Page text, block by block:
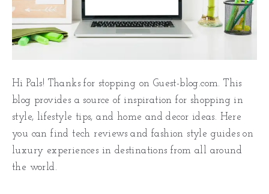
Hi Pals! Thanks for stopping on Guest-blog.com. This
blog provides a source of inspiration for shopping in
style, lifestyle tips, and home and decor ideas. Here
you can find tech reviews and fashion style guides on
luxury experiences in destinations from all around
the world.